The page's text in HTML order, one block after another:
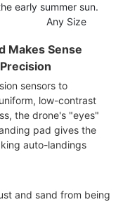
early summer sun.
Size
Makes Sense
sensors to
low-contrast
the drone's "eyes"
pad gives the
auto-landings
and sand from being